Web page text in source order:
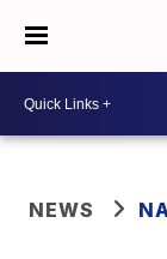
NEWS